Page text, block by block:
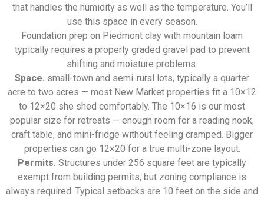
that handles the humidity as well as the temperature. You’ll
use this space in every season.
Foundation prep on Piedmont clay with mountain loam
typically requires a properly graded gravel pad to prevent
shifting and moisture problems.
Space. small-town and semi-rural lots, typically a quarter
acre to two acres — most New Market properties fit a 10×12
to 12×20 she shed comfortably. The 10×16 is our most
popular size for retreats — enough room for a reading nook,
craft table, and mini-fridge without feeling cramped. Bigger
properties can go 12×20 for a true multi-zone layout.
Permits. Structures under 256 square feet are typically
exempt from building permits, but zoning compliance is
always required. Typical setbacks are 10 feet on the side and